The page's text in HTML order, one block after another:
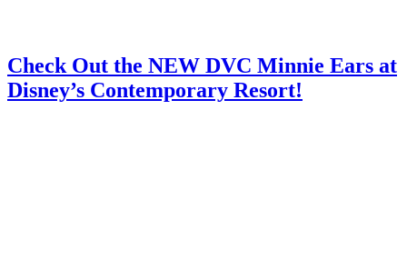
Check Out the NEW DVC Minnie Ears at
Disney’s Contemporary Resort!